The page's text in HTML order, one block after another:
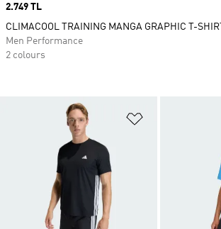
Price
2.749 TL
CLIMACOOL TRAINING MANGA GRAPHIC T-SHIRT
Men Performance
2 colours